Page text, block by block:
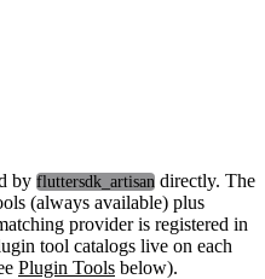
by fluttersdk_artisan directly. The
(always available) plus
provider is registered in
tool catalogs live on each
Plugin Tools below).